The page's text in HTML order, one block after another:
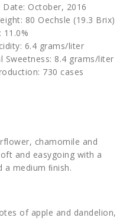
Date: October, 2016
80 Oechsle (19.3 Brix)
11.0%
6.4 grams/liter
Sweetness: 8.4 grams/liter
730 cases
chamomile and
and easygoing with a
medium ﬁnish.
of apple and dandelion,